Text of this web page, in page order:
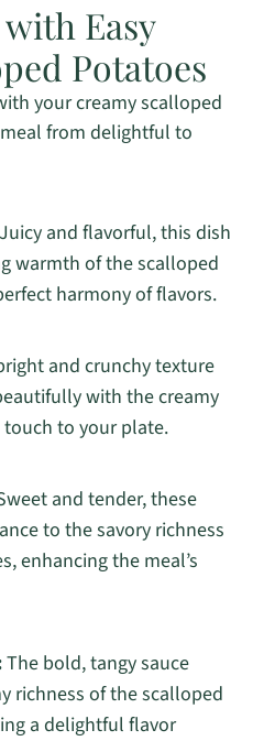
Easy
Potatoes
your creamy scalloped
from delightful to
and flavorful, this dish
warmth of the scalloped
harmony of flavors.
and crunchy texture
with the creamy
to your plate.
and tender, these
to the savory richness
enhancing the meal’s
The bold, tangy sauce
richness of the scalloped
a delightful flavor